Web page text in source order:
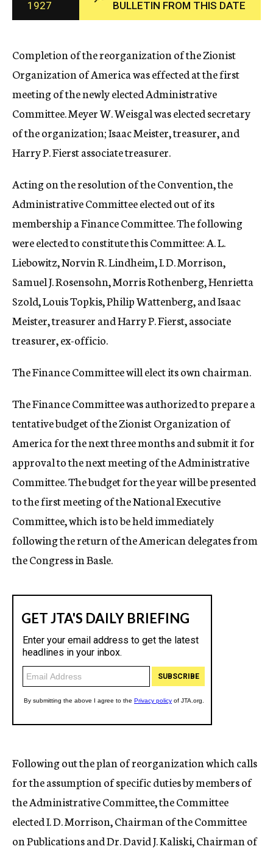
c
y
1927
BULLETIN FROM THIS DATE
Completion of the reorganization of the Zionist
Organization of America was effected at the first
meeting of the newly elected Administrative
Committee. Meyer W. Weisgal was elected secretary
of the organization; Isaac Meister, treasurer, and
Harry P. Fierst associate treasurer.
Acting on the resolution of the Convention, the
Administrative Committee elected out of its
membership a Finance Committee. The following
were elected to constitute this Committee: A. L.
Liebowitz, Norvin R. Lindheim, I. D. Morrison,
Samuel J. Rosensohn, Morris Rothenberg, Henrietta
Szold, Louis Topkis, Philip Wattenberg, and Isaac
Meister, treasurer and Harry P. Fierst, associate
treasurer, ex-officio.
The Finance Committee will elect its own chairman.
The Finance Committee was authorized to prepare a
tentative budget of the Zionist Organization of
America for the next three months and submit it for
approval to the next meeting of the Administrative
Committee. The budget for the year will be presented
to the first meeting of the National Executive
Committee, which is to be held immediately
following the return of the American delegates from
the Congress in Basle.
Following out the plan of reorganization which calls
for the assumption of specific duties by members of
the Administrative Committee, the Committee
elected I. D. Morrison, Chairman of the Committee
on Publications and Dr. David J. Kaliski, Chairman of